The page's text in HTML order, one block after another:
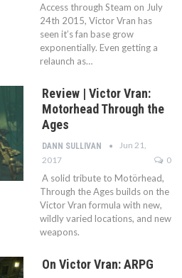
Access through Steam on July
24th 2015, Victor Vran has
seen it’s fan base grow
exponentially. Even getting a
relaunch as…
Review | Victor Vran:
Motorhead Through the
Ages
DANN SULLIVAN
Jun 21,
2017
0
A solid tribute to Motörhead,
Through the Ages builds on the
Victor Vran formula with new,
wildly varied locations, and new
weapons.
On Victor Vran: ARPG